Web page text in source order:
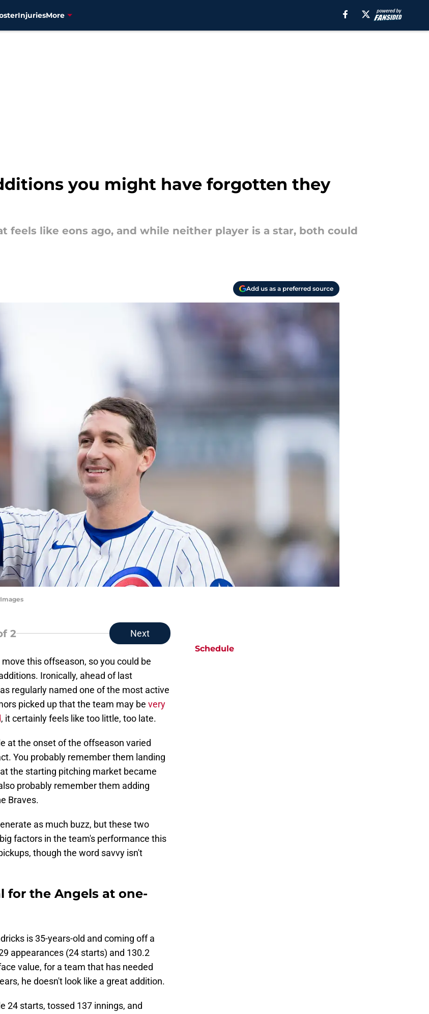
InjuriesMore
you might have forgotten they
feels like eons ago, and while neither player is a star, both could
Add us as a preferred source
2 Next
this offseason, so you could be
Ironically, ahead of last
regularly named one of the most active
picked up that the team may be very
, it certainly feels like too little, too late.
at the onset of the offseason varied
You probably remember them landing
the starting pitching market became
probably remember them adding
Braves.
as much buzz, but these two
factors in the team's performance this
though the word savvy isn't
for the Angels at one-
is 35-years-old and coming off a
appearances (24 starts) and 130.2
value, for a team that has needed
he doesn't look like a great addition.
24 starts, tossed 137 innings, and
Schedule